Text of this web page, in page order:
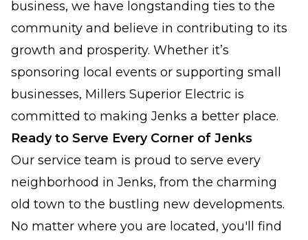
business, we have longstanding ties to the
community and believe in contributing to its
growth and prosperity. Whether it’s
sponsoring local events or supporting small
businesses, Millers Superior Electric is
committed to making Jenks a better place.
Ready to Serve Every Corner of Jenks
Our service team is proud to serve every
neighborhood in Jenks, from the charming
old town to the bustling new developments.
No matter where you are located, you'll find